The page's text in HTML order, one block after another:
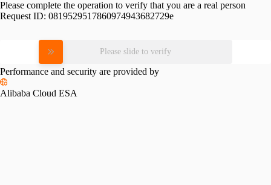
Please complete the operation to verify that you are a real person
Request ID: 0819529517860974943682729e
Please slide to verify
Performance and security are provided by
Alibaba Cloud ESA